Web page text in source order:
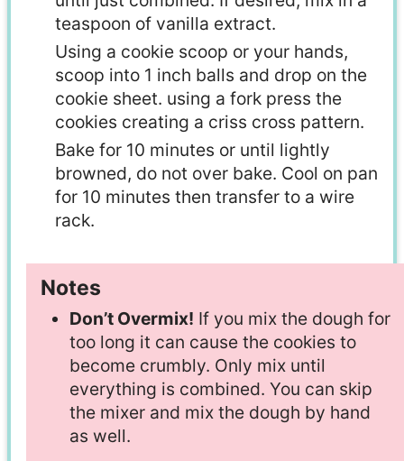
teaspoon of vanilla extract.
Using a cookie scoop or your hands,
scoop into 1 inch balls and drop on the
cookie sheet. using a fork press the
cookies creating a criss cross pattern.
Bake for 10 minutes or until lightly
browned, do not over bake. Cool on pan
for 10 minutes then transfer to a wire
rack.
Notes
Don’t Overmix! If you mix the dough for
too long it can cause the cookies to
become crumbly. Only mix until
everything is combined. You can skip
the mixer and mix the dough by hand
as well.